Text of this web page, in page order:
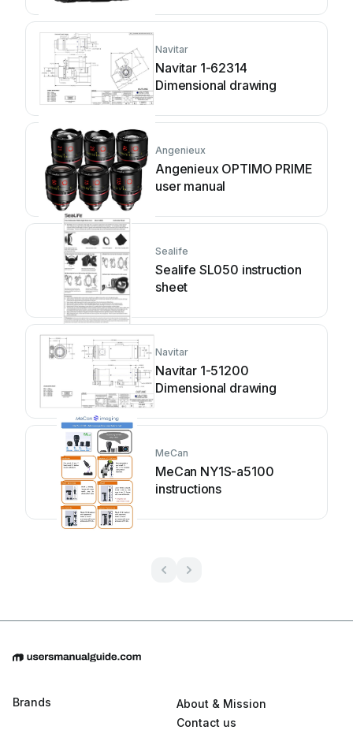
Navitar
Navitar 1-62314
Dimensional drawing
Angenieux
Angenieux OPTIMO PRIME
user manual
Sealife
Sealife SL050 instruction
sheet
Navitar
Navitar 1-51200
Dimensional drawing
MeCan
MeCan NY1S-a5100
instructions
Brands
About & Mission
Contact us